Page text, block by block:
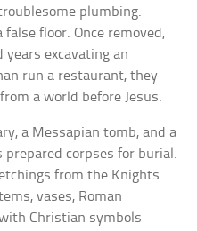
plumbing.
false floor. Once removed,
years excavating an
run a restaurant, they
a world before Jesus.
a Messapian tomb, and a
prepared corpses for burial.
from the Knights
vases, Roman
Christian symbols